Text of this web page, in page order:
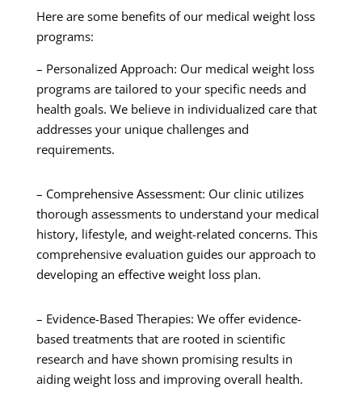
Here are some benefits of our medical weight loss
programs:
– Personalized Approach: Our medical weight loss
programs are tailored to your specific needs and
health goals. We believe in individualized care that
addresses your unique challenges and
requirements.
– Comprehensive Assessment: Our clinic utilizes
thorough assessments to understand your medical
history, lifestyle, and weight-related concerns. This
comprehensive evaluation guides our approach to
developing an effective weight loss plan.
– Evidence-Based Therapies: We offer evidence-
based treatments that are rooted in scientific
research and have shown promising results in
aiding weight loss and improving overall health.